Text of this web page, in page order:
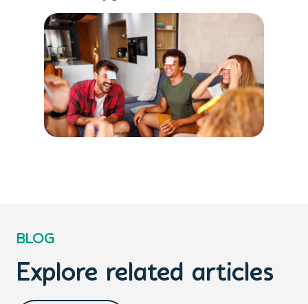
BLOG
Explore related articles